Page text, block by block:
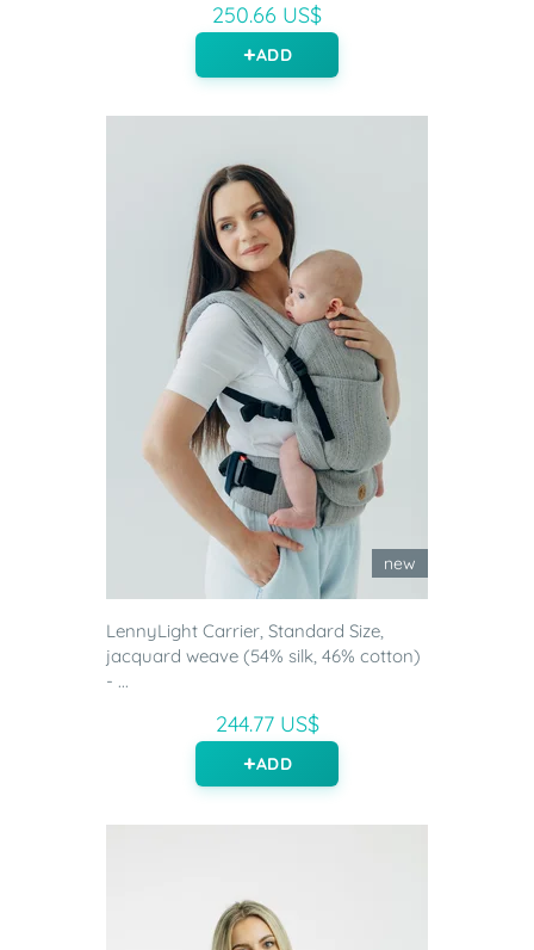
250.66 US$
ADD
new
LennyLight Carrier, Standard Size,
jacquard weave (54% silk, 46% cotton)
- ...
244.77 US$
ADD